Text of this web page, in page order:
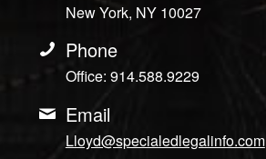
New York, NY 10027
Phone
Office: 914.588.9229
Email
Lloyd@specialedlegalinfo.com